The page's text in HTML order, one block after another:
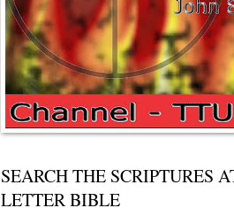
SEARCH THE SCRIPTURES
LETTER BIBLE